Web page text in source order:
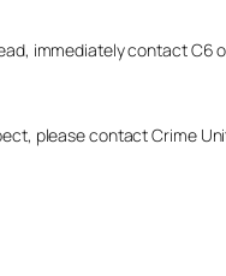
immediately contact
please contact Crime